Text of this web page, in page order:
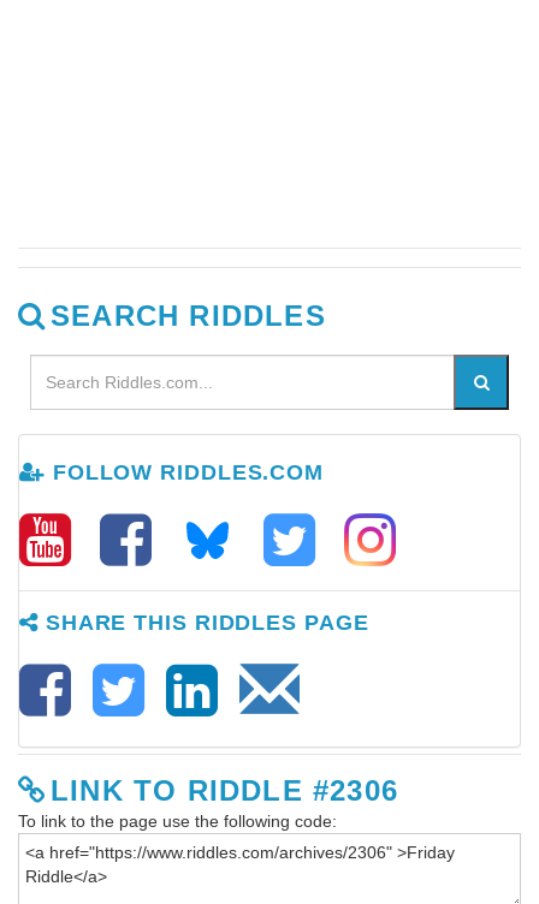
SEARCH RIDDLES
FOLLOW RIDDLES.COM
SHARE THIS RIDDLES PAGE
LINK TO RIDDLE #2306
To link to the page use the following code: